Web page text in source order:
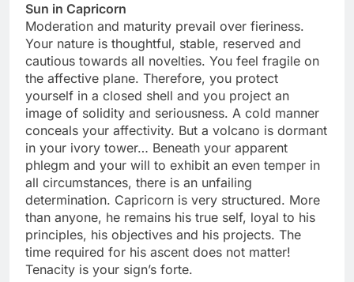
Sun in Capricorn
Moderation and maturity prevail over fieriness.
Your nature is thoughtful, stable, reserved and
cautious towards all novelties. You feel fragile on
the affective plane. Therefore, you protect
yourself in a closed shell and you project an
image of solidity and seriousness. A cold manner
conceals your affectivity. But a volcano is dormant
in your ivory tower… Beneath your apparent
phlegm and your will to exhibit an even temper in
all circumstances, there is an unfailing
determination. Capricorn is very structured. More
than anyone, he remains his true self, loyal to his
principles, his objectives and his projects. The
time required for his ascent does not matter!
Tenacity is your sign’s forte.